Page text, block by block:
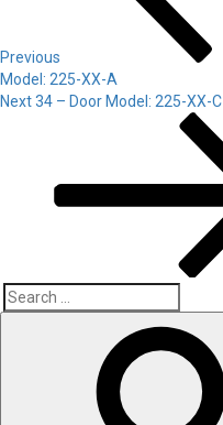
Previous
Model: 225-XX-A
Next
Next34 – Door Model: 225-XX-C
Search